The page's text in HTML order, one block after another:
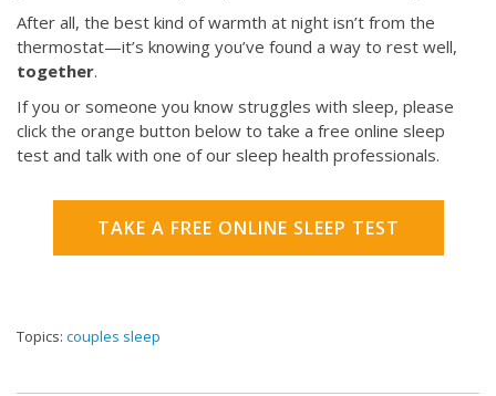
After all, the best kind of warmth at night isn’t from the
thermostat—it’s knowing you’ve found a way to rest well,
together.
If you or someone you know struggles with sleep, please
click the orange button below to take a free online sleep
test and talk with one of our sleep health professionals.
TAKE A FREE ONLINE SLEEP TEST
Topics: couples sleep